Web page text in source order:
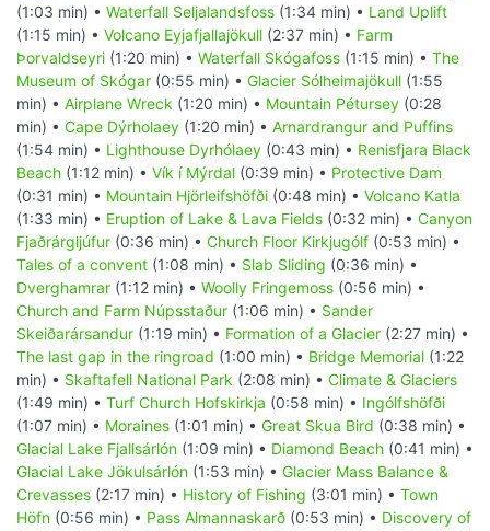
(1:03 min) • Waterfall Seljalandsfoss (1:34 min) • Land Uplift
(1:15 min) • Volcano Eyjafjallajökull (2:37 min) • Farm
Þorvaldseyri (1:20 min) • Waterfall Skógafoss (1:15 min) • The
Museum of Skógar (0:55 min) • Glacier Sólheimajökull (1:55
min) • Airplane Wreck (1:20 min) • Mountain Pétursey (0:28
min) • Cape Dýrholaey (1:20 min) • Arnardrangur and Puffins
(1:54 min) • Lighthouse Dyrhólaey (0:43 min) • Renisfjara Black
Beach (1:12 min) • Vík í Mýrdal (0:39 min) • Protective Dam
(0:31 min) • Mountain Hjörleifshöfði (0:48 min) • Volcano Katla
(1:33 min) • Eruption of Lake & Lava Fields (0:32 min) • Canyon
Fjaðrárgljúfur (0:36 min) • Church Floor Kirkjugólf (0:53 min) •
Tales of a convent (1:08 min) • Slab Sliding (0:36 min) •
Dverghamrar (1:12 min) • Woolly Fringemoss (0:56 min) •
Church and Farm Núpsstaður (1:06 min) • Sander
Skeiðarársandur (1:19 min) • Formation of a Glacier (2:27 min) •
The last gap in the ringroad (1:00 min) • Bridge Memorial (1:22
min) • Skaftafell National Park (2:08 min) • Climate & Glaciers
(1:49 min) • Turf Church Hofskirkja (0:58 min) • Ingólfshöfði
(1:07 min) • Moraines (1:01 min) • Great Skua Bird (0:38 min) •
Glacial Lake Fjallsárlón (1:09 min) • Diamond Beach (0:41 min) •
Glacial Lake Jökulsárlón (1:53 min) • Glacier Mass Balance &
Crevasses (2:17 min) • History of Fishing (3:01 min) • Town
Höfn (0:56 min) • Pass Almannaskarð (0:53 min) • Discovery of